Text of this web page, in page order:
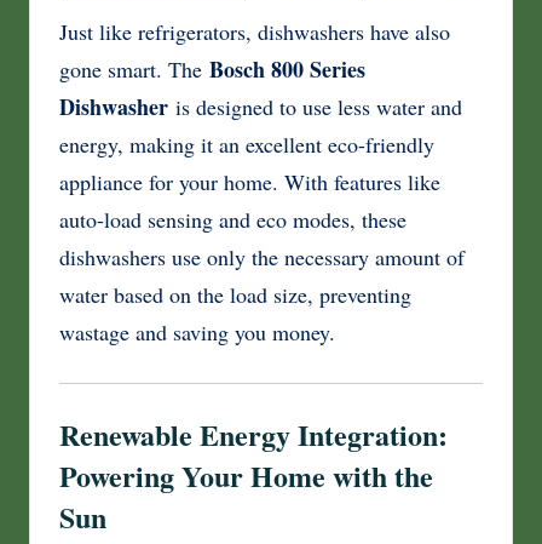
Just like refrigerators, dishwashers have also
gone smart. The Bosch 800 Series
Dishwasher is designed to use less water and
energy, making it an excellent eco-friendly
appliance for your home. With features like
auto-load sensing and eco modes, these
dishwashers use only the necessary amount of
water based on the load size, preventing
wastage and saving you money.
Renewable Energy Integration:
Powering Your Home with the
Sun